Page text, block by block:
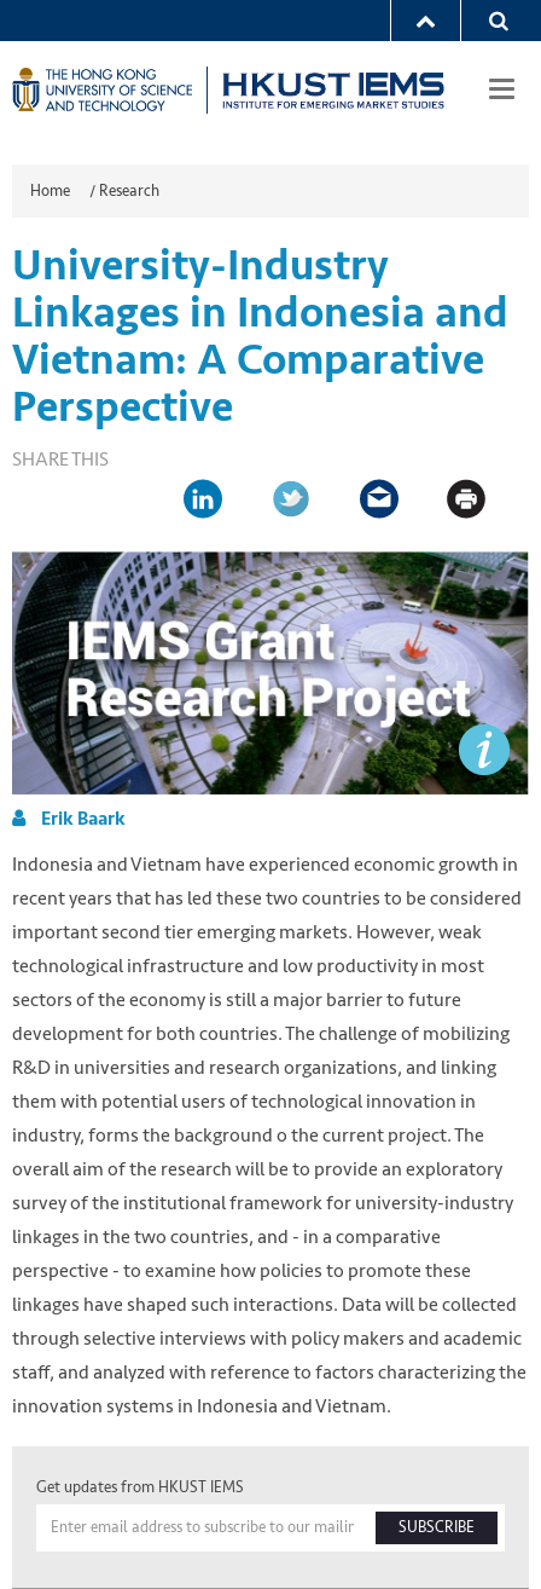
Home / Research
University-Industry
Linkages in Indonesia and
Vietnam: A Comparative
Perspective
SHARE THIS
Erik Baark
Indonesia and Vietnam have experienced economic growth in
recent years that has led these two countries to be considered
important second tier emerging markets. However, weak
technological infrastructure and low productivity in most
sectors of the economy is still a major barrier to future
development for both countries. The challenge of mobilizing
R&D in universities and research organizations, and linking
them with potential users of technological innovation in
industry, forms the background o the current project. The
overall aim of the research will be to provide an exploratory
survey of the institutional framework for university-industry
linkages in the two countries, and - in a comparative
perspective - to examine how policies to promote these
linkages have shaped such interactions. Data will be collected
through selective interviews with policy makers and academic
staff, and analyzed with reference to factors characterizing the
innovation systems in Indonesia and Vietnam.
Get updates from HKUST IEMS
SUBSCRIBE